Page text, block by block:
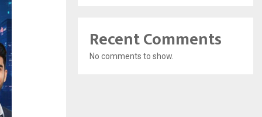
Recent Comments
No comments to show.